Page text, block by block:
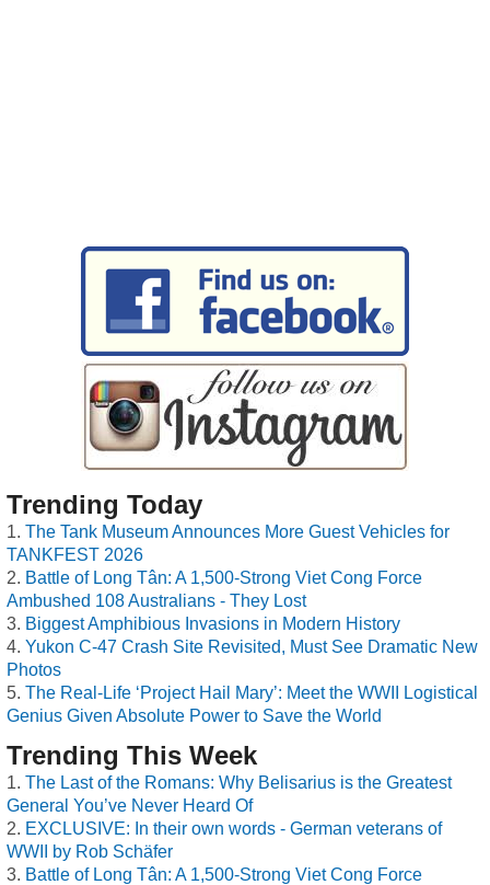
Trending Today
The Tank Museum Announces More Guest Vehicles for
TANKFEST 2026
Battle of Long Tân: A 1,500-Strong Viet Cong Force
Ambushed 108 Australians - They Lost
Biggest Amphibious Invasions in Modern History
Yukon C-47 Crash Site Revisited, Must See Dramatic New
Photos
The Real-Life ‘Project Hail Mary’: Meet the WWII Logistical
Genius Given Absolute Power to Save the World
Trending This Week
The Last of the Romans: Why Belisarius is the Greatest
General You’ve Never Heard Of
EXCLUSIVE: In their own words - German veterans of
WWII by Rob Schäfer
Battle of Long Tân: A 1,500-Strong Viet Cong Force